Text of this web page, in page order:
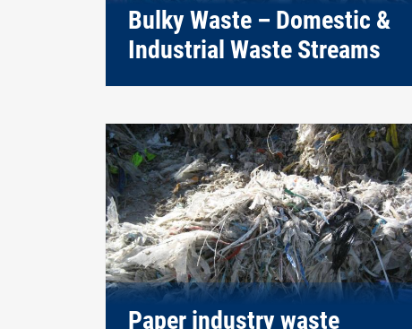
Bulky Waste – Domestic &
Industrial Waste Streams
Paper industry waste